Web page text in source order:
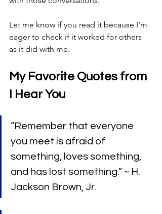
Let me know if you read it because I’m
eager to check if it worked for others
as it did with me.
My Favorite Quotes from
I Hear You
“Remember that everyone
you meet is afraid of
something, loves something,
and has lost something.” ~ H.
Jackson Brown, Jr.